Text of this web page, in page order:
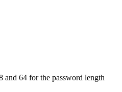
and 64 for the password length